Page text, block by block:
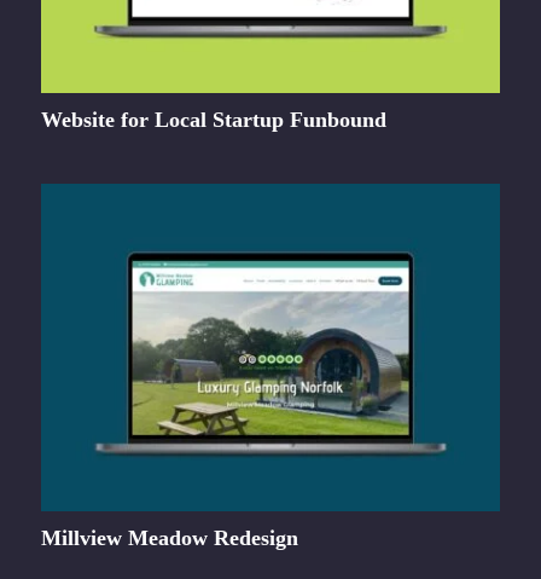
Website for Local Startup Funbound
Millview Meadow Redesign